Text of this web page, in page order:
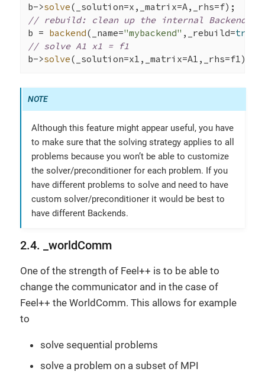
b->solve
// rebuild: clean up the internal Backend
b = backend(_name="mybackend" ,_rebuild=true
// solve A1 x1 = f1
b->solve(_solution=x1,_matrix=A1,_rhs=f1);
Although this feature might appear useful, you have
to make sure that the solving strategy applies to all
problems because you won’t be able to customize
the solver/preconditioner for each problem. If you
have different problems to solve and need to have
custom solver/preconditioner it would be best to
have different Backends.
2.4. _worldComm
One of the strength of Feel++ is to be able to
change the communicator and in the case of
Feel++ the WorldComm. This allows for example
to
solve sequential problems
solve a problem on a subset of MPI